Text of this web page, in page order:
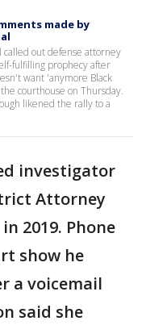
made by
out defense attorney
fulfilling prophecy after
want 'anymore Black
courthouse on Thursday.
likened the rally to a
investigator
Attorney
2019. Phone
show he
a voicemail
said she